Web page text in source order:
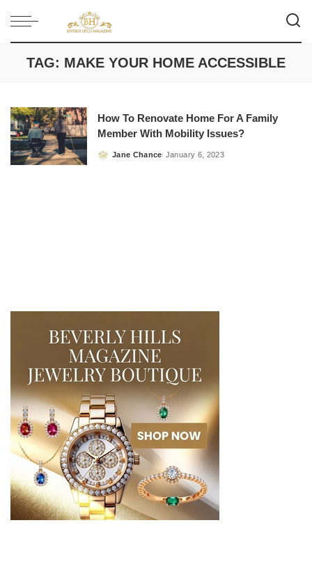
TAG: MAKE YOUR HOME ACCESSIBLE
How To Renovate Home For A Family
Member With Mobility Issues?
Posted
Jane Chance January 6, 2023